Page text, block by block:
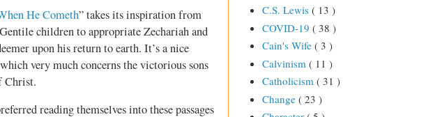
He Cometh” takes its inspiration from
children to appropriate Zechariah and
upon his return to earth. It’s a nice
very much concerns the victorious sons
Christ.
reading themselves into these passages
C.S. Lewis ( 13 )
COVID-19 ( 38 )
Cain's Wife ( 3 )
Calvinism ( 11 )
Catholicism ( 31 )
Change ( 23 )